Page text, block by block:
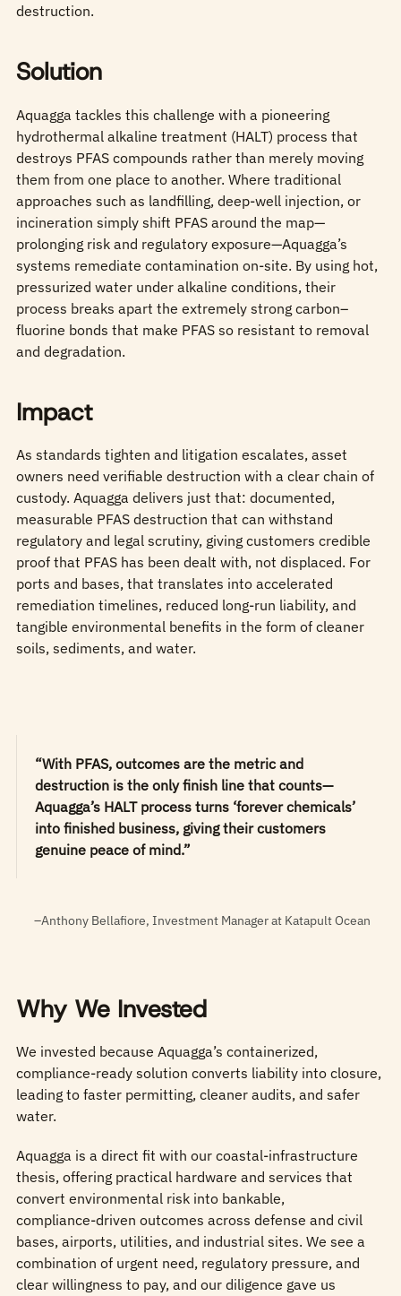
destruction.
Solution
Aquagga tackles this challenge with a pioneering
hydrothermal alkaline treatment (HALT) process that
destroys PFAS compounds rather than merely moving
them from one place to another. Where traditional
approaches such as landfilling, deep‑well injection, or
incineration simply shift PFAS around the map—
prolonging risk and regulatory exposure—Aquagga’s
systems remediate contamination on‑site. By using hot,
pressurized water under alkaline conditions, their
process breaks apart the extremely strong carbon–
fluorine bonds that make PFAS so resistant to removal
and degradation.
Impact
As standards tighten and litigation escalates, asset
owners need verifiable destruction with a clear chain of
custody. Aquagga delivers just that: documented,
measurable PFAS destruction that can withstand
regulatory and legal scrutiny, giving customers credible
proof that PFAS has been dealt with, not displaced. For
ports and bases, that translates into accelerated
remediation timelines, reduced long‑run liability, and
tangible environmental benefits in the form of cleaner
soils, sediments, and water.
“With PFAS, outcomes are the metric and
destruction is the only finish line that counts—
Aquagga’s HALT process turns ‘forever chemicals’
into finished business, giving their customers
genuine peace of mind.”
–Anthony Bellafiore, Investment Manager at Katapult Ocean
Why We Invested
We invested because Aquagga’s containerized,
compliance-ready solution converts liability into closure,
leading to faster permitting, cleaner audits, and safer
water.
Aquagga is a direct fit with our coastal‑infrastructure
thesis, offering practical hardware and services that
convert environmental risk into bankable,
compliance‑driven outcomes across defense and civil
bases, airports, utilities, and industrial sites. We see a
combination of urgent need, regulatory pressure, and
clear willingness to pay, and our diligence gave us